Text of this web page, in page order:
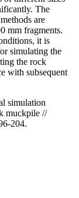
The
are
mm fragments.
it is
simulating the
the rock
with subsequent
simulation
muckpile //
204.